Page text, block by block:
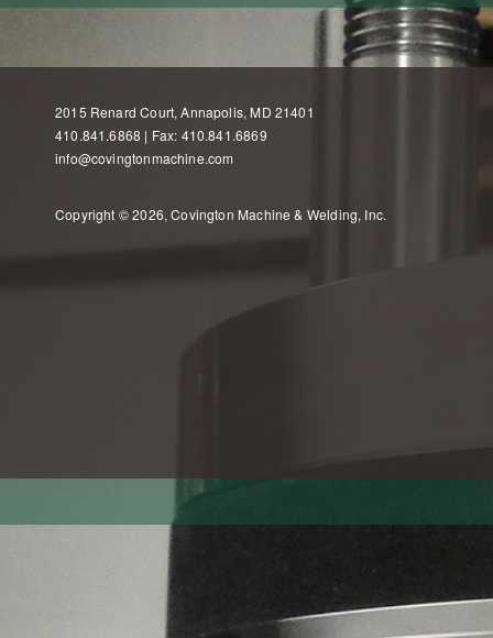
2015 Renard Court, Annapolis, MD 21401
410.841.6868 | Fax: 410.841.6869
info@covingtonmachine.com
Copyright © 2026, Covington Machine & Welding, Inc.